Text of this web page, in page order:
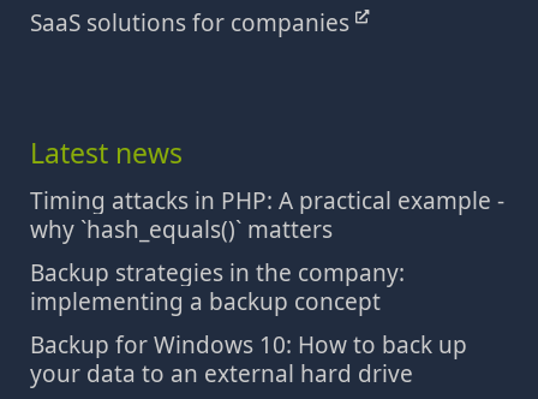
SaaS solutions for companies
Latest news
Timing attacks in PHP: A practical example -
why `hash_equals()` matters
Backup strategies in the company:
implementing a backup concept
Backup for Windows 10: How to back up
your data to an external hard drive